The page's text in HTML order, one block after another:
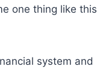
one thing like this
system and